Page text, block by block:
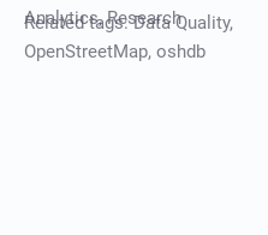
Analytics,Research
Related tags:Data Quality,
OpenStreetMap, oshdb